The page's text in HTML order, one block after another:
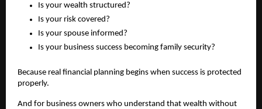
Is your wealth structured?
Is your risk covered?
Is your spouse informed?
Is your business success becoming family security?
Because real financial planning begins when success is protected
properly.
And for business owners who understand that wealth without